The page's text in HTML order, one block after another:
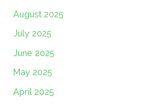
August 2025
July 2025
June 2025
May 2025
April 2025